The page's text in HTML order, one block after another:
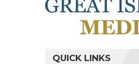
QUICK LINKS